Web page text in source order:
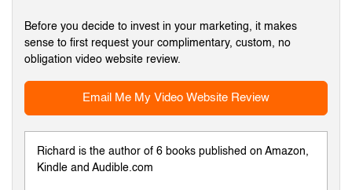
Before you decide to invest in your marketing, it makes
sense to first request your complimentary, custom, no
obligation video website review.
Email Me My Video Website Review
Richard is the author of 6 books published on Amazon,
Kindle and Audible.com